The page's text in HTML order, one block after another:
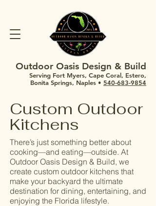
Outdoor Oasis Design & Build
Serving Fort Myers, Cape Coral, Estero,
Bonita Springs, Naples • 540-683-9854
Custom Outdoor
Kitchens
There’s just something better about
cooking—and eating—outside. At
Outdoor Oasis Design & Build, we
create custom outdoor kitchens that
make your backyard the ultimate
destination for dining, entertaining, and
enjoying the Florida lifestyle.